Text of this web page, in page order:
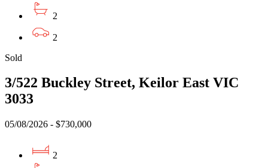
2
2
Sold
3/522 Buckley Street, Keilor East VIC
3033
05/08/2026 - $730,000
2